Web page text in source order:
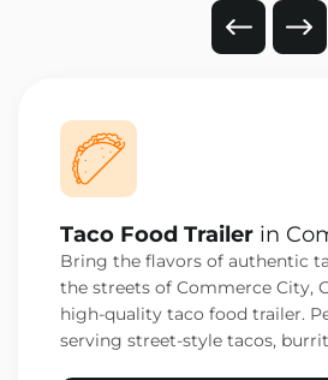
Taco Food Trailer in
City, CO
Bring the flavors of authentic
the streets of Commerce City,
high-quality taco food trailer.
serving street-style tacos,